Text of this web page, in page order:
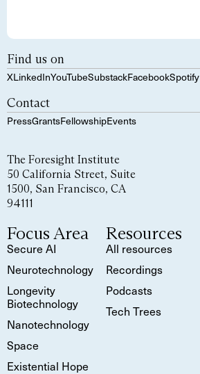
Find us on
XLinkedInYouTubeSubstackFacebookSpotify
Contact
PressGrantsFellowshipEvents
The Foresight Institute
50 California Street, Suite
1500, San Francisco, CA
94111
Focus Area
Secure AI
Neurotechnology
Longevity
Biotechnology
Nanotechnology
Space
Existential Hope
Resources
All resources
Recordings
Podcasts
Tech Trees